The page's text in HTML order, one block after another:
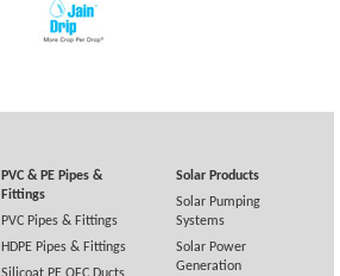
PVC & PE Pipes &
Fittings
PVC Pipes & Fittings
HDPE Pipes & Fittings
Solar Products
Solar Pumping
Systems
Solar Power
Generation